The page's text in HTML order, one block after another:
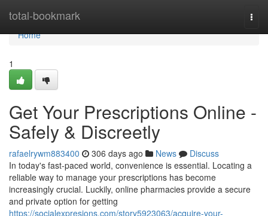
total-bookmark
Home
Home
1
Get Your Prescriptions Online -
Safely & Discreetly
rafaelrywm883400 306 days ago News
Discuss
In today's fast-paced world, convenience is essential. Locating a
reliable way to manage your prescriptions has become
increasingly crucial. Luckily, online pharmacies provide a secure
and private option for getting
https://socialexpresions.com/story5923063/acquire-your-